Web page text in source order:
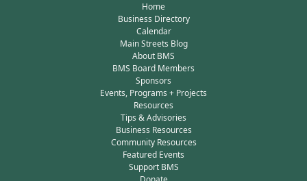
Home
Business Directory
Calendar
Main Streets Blog
About BMS
BMS Board Members
Sponsors
Events, Programs + Projects
Resources
Tips & Advisories
Business Resources
Community Resources
Featured Events
Support BMS